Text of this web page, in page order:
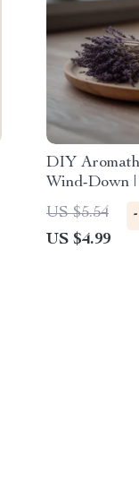
DIY
Wind-Down
Stress Relief
Digital
US $5.54
US $4.99